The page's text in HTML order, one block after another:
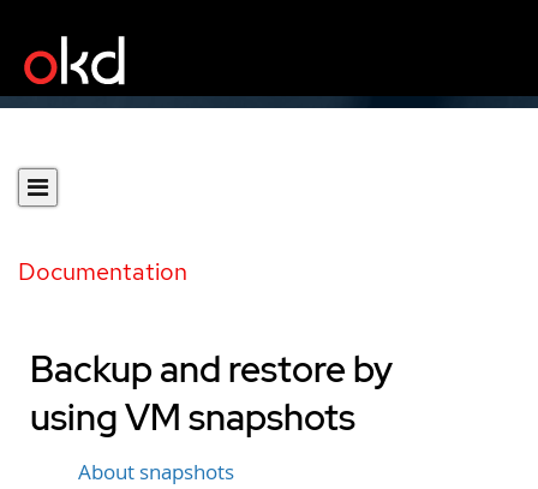
Documentation
Backup and restore by
using VM snapshots
About snapshots